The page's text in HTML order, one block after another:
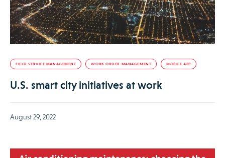
FIELD SERVICE MANAGEMENT WORK ORDER MANAGEMENT MOBILE APP
U.S. smart city initiatives at work
August 29, 2022